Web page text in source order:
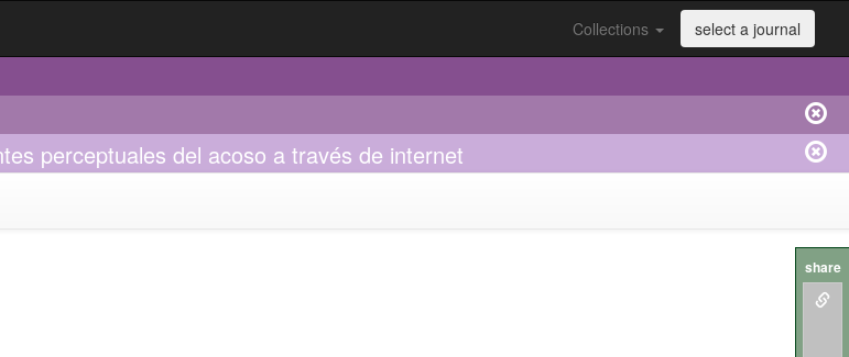
Collections select a journal
perceptuales del acoso a través de internet
share